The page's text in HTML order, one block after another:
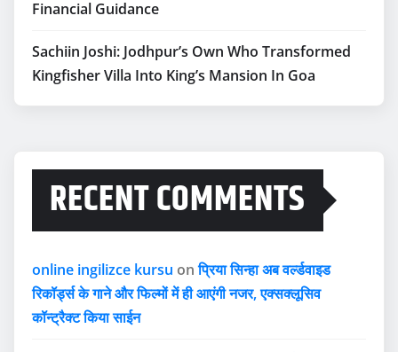
Financial Guidance
Sachiin Joshi: Jodhpur’s Own Who Transformed
Kingfisher Villa Into King’s Mansion In Goa
RECENT COMMENTS
online ingilizce kursu onप्रिया सिन्हा अब वर्ल्डवाइड
रिकॉर्ड्स के गाने और फिल्मों में ही आएंगी नजर, एक्सक्लूसिव
कॉन्ट्रैक्ट किया साईन